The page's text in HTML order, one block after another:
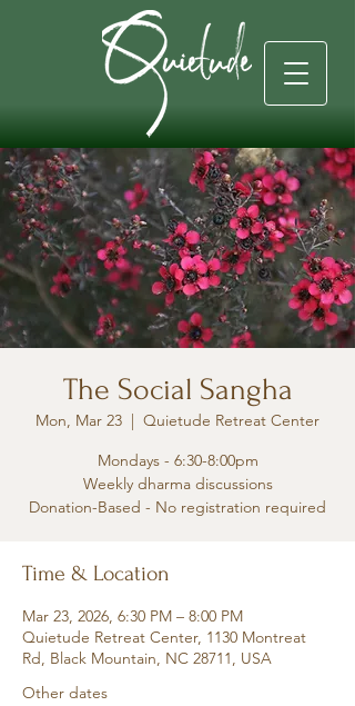
The Social Sangha
Mon, Mar 23
  |
Quietude Retreat Center
Mondays - 6:30-8:00pm
Weekly dharma discussions
Donation-Based - No registration required
Time & Location
Mar 23, 2026, 6:30 PM – 8:00 PM
Quietude Retreat Center, 1130 Montreat
Rd, Black Mountain, NC 28711, USA
Other dates